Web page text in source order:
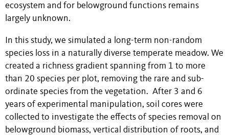
ecosystem and for belowground functions remains
largely unknown.
In this study, we simulated a long-term non-random
species loss in a naturally diverse temperate meadow. We
created a richness gradient spanning from 1 to more
than 20 species per plot, removing the rare and sub-
ordinate species from the vegetation. After 3 and 6
years of experimental manipulation, soil cores were
collected to investigate the effects of species removal on
belowground biomass, vertical distribution of roots, and